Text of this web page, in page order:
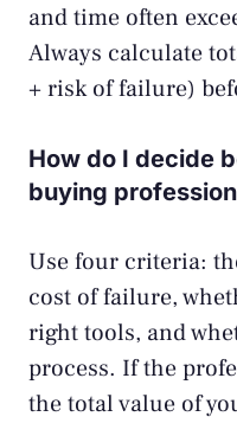
and time often
Always calculate
+ risk of failure)
How do I decide
buying
Use four criteria:
cost of failure,
right tools, and
process. If the
the total value of